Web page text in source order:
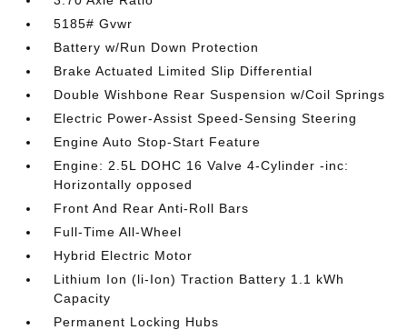
5185# Gvwr
Battery w/Run Down Protection
Brake Actuated Limited Slip Differential
Double Wishbone Rear Suspension w/Coil Springs
Electric Power-Assist Speed-Sensing Steering
Engine Auto Stop-Start Feature
Engine: 2.5L DOHC 16 Valve 4-Cylinder -inc:
Horizontally opposed
Front And Rear Anti-Roll Bars
Full-Time All-Wheel
Hybrid Electric Motor
Lithium Ion (li-Ion) Traction Battery 1.1 kWh
Capacity
Permanent Locking Hubs